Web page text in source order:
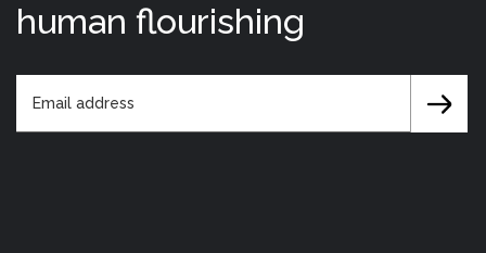
human flourishing